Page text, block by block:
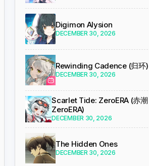
Digimon Alysion
DECEMBER 30, 2026
Rewinding Cadence (归环)
DECEMBER 30, 2026
Scarlet Tide: ZeroERA (赤潮
ZeroERA)
DECEMBER 30, 2026
The Hidden Ones
DECEMBER 30, 2026